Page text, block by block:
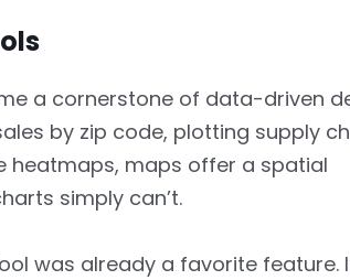
a cornerstone of data-driven
by zip code, plotting supply
heatmaps, maps offer a spatial
simply can’t.
was already a favorite feature.